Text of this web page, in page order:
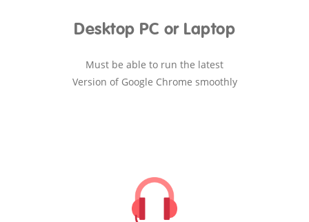
Desktop PC or Laptop
Must be able to run the latest
Version of Google Chrome smoothly